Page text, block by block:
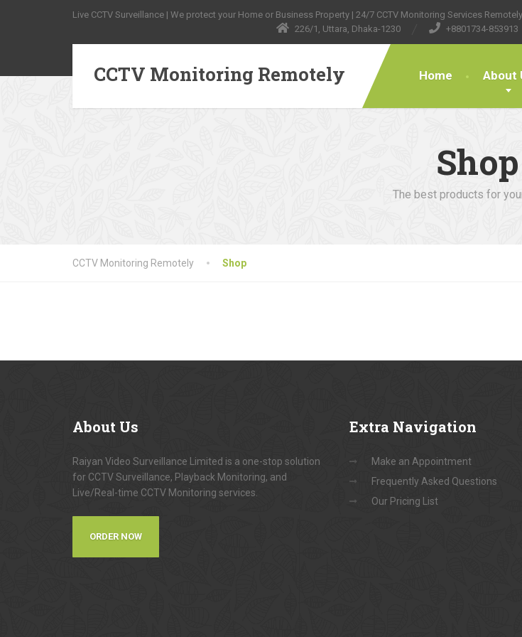
Live CCTV Surveillance | We protect your Home or Business Property | 24/7 CCTV Monitoring Services
226/1, Uttara, Dhaka-1230
+8801734-853913
CCTV Monitoring Remotely Home About
Shop
The best products for
CCTV Monitoring Remotely Shop
About Us
Raiyan Video Surveillance Limited is a one-stop solution
for CCTV Surveillance, Playback Monitoring, and
Live/Real-time CCTV Monitoring services.
ORDER NOW
Extra Navigation
Make an Appointment
Frequently Asked Questions
Our Pricing List